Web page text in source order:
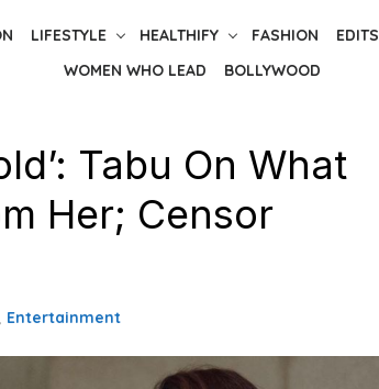
LIFESTYLE HEALTHIFY FASHION EDITS
WOMEN WHO LEAD
BOLLYWOOD
Tabu On What
Her; Censor
, Entertainment